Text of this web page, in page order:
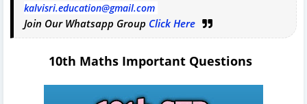
kalvisri.education@gmail.com
Join Our Whatsapp Group Click Here
10th Maths Important Questions